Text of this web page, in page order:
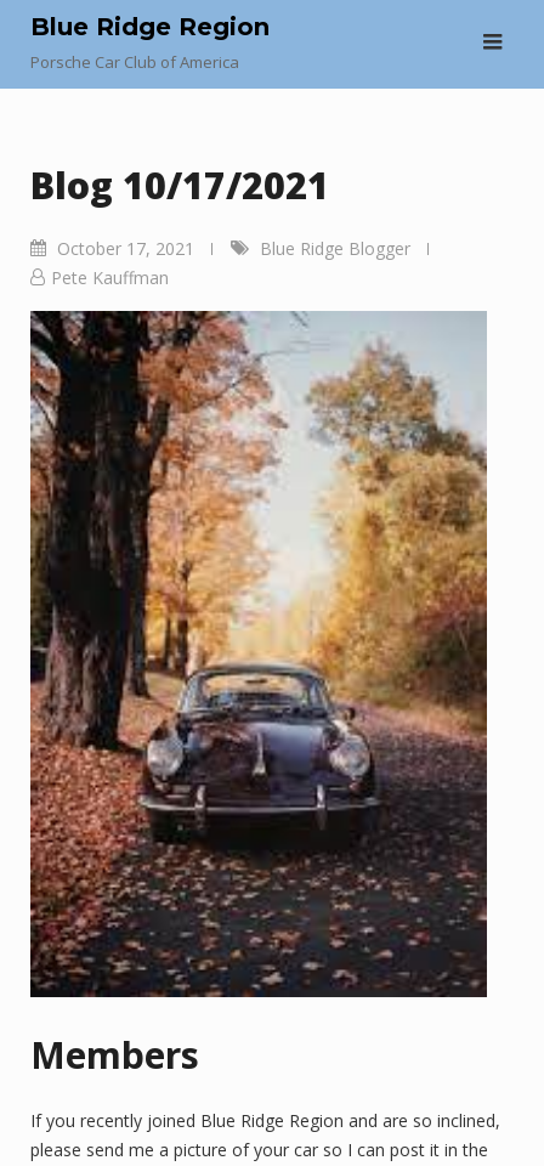
content
Blue Ridge Region
Porsche Car Club of America
Blog 10/17/2021
October 17, 2021
Blue Ridge Blogger
Pete Kauffman
Members
If you recently joined Blue Ridge Region and are so inclined,
please send me a picture of your car so I can post it in the